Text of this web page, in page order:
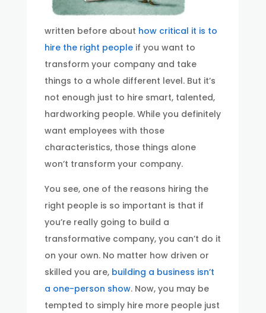
written before about how critical it is to
hire the right peopleif you want to
transform your company and take
things to a whole different level. But it’s
not enough just to hire smart, talented,
hardworking people. While you definitely
want employees with those
characteristics, those things alone
won’t transform your company.
You see, one of the reasons hiring the
right people is so important is that if
you’re really going to build a
transformative company, you can’t do it
on your own. No matter how driven or
skilled you are, building a business isn’t
a one-person show. Now, you may be
tempted to simply hire more people just